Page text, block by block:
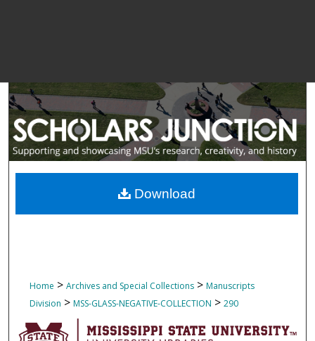
Home > Archives and Special Collections > Manuscripts
Division > MSS-GLASS-NEGATIVE-COLLECTION > 290
Download